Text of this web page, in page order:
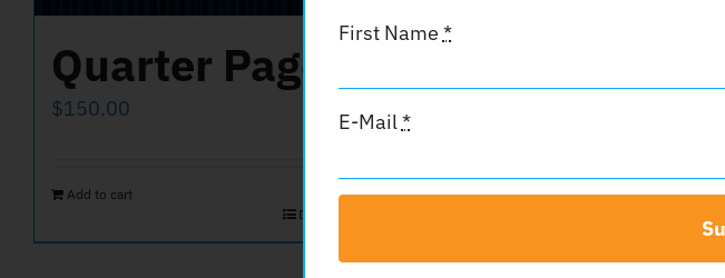
Quarter Page
$150.00
Add to cart
Details
Details
First Name *
E-Mail*